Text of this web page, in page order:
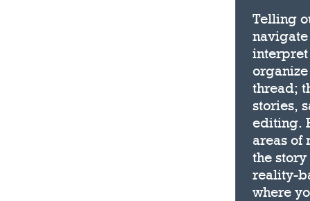
Telling
interpret
thread;
stories,
editing.
areas of
the story
reality-
where